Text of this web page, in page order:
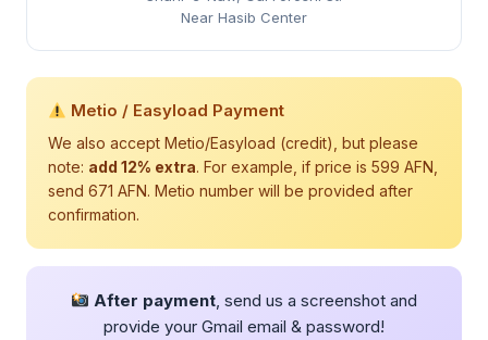
Near Hasib Center
Metio / Easyload Payment
We also accept Metio/Easyload (credit), but please
note: add 12% extra. For example, if price is 599 AFN,
send 671 AFN. Metio number will be provided after
confirmation.
After payment, send us a screenshot and
provide your Gmail email & password!